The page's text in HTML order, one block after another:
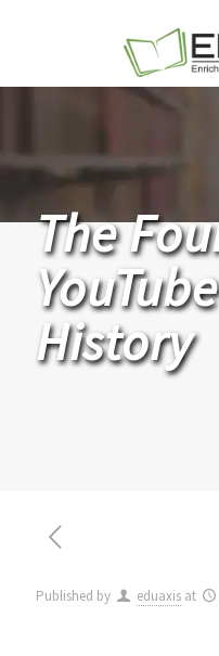
The
History
Published by eduaxis at